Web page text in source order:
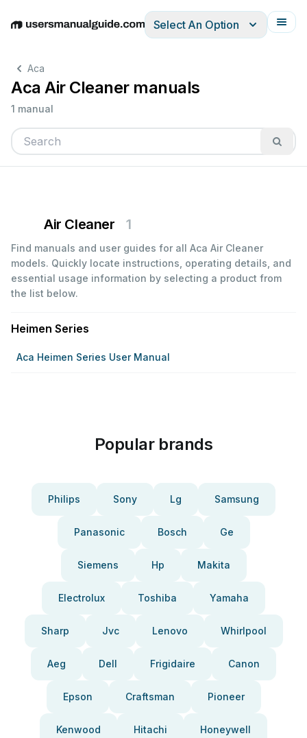
EnglishDeutschEspañolItalianoFrançais
Select An Option
Aca
Aca Air Cleaner manuals
1 manual
Air Cleaner 1
Find manuals and user guides for all Aca Air Cleaner
models. Quickly locate instructions, operating details, and
essential usage information by selecting a product from
the list below.
Heimen Series
Aca Heimen Series User Manual
Popular brands
Philips Sony Lg Samsung
Panasonic Bosch Ge
Siemens Hp Makita
Electrolux Toshiba Yamaha
Sharp Jvc Lenovo Whirlpool
Aeg Dell Frigidaire Canon
Epson Craftsman Pioneer
Kenwood Hitachi Honeywell